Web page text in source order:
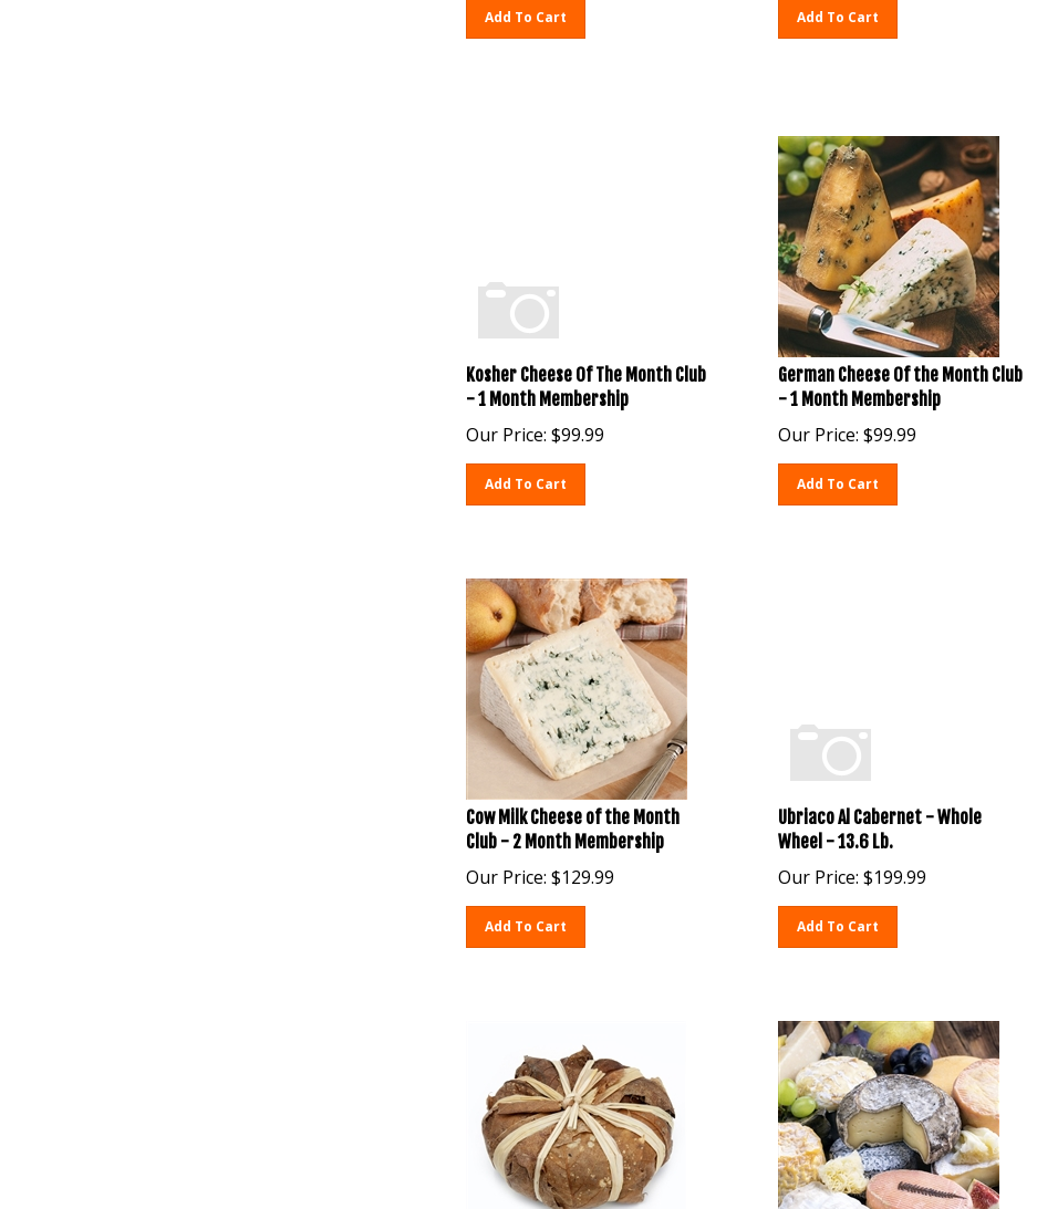
Add To Cart Add To Cart
Kosher Cheese Of The Month Club
- 1 Month Membership
Our Price: $99.99
Add To Cart
German Cheese Of the Month Club
- 1 Month Membership
Our Price: $99.99
Add To Cart
Cow Milk Cheese of the Month
Club - 2 Month Membership
Our Price: $129.99
Add To Cart
Ubriaco Al Cabernet - Whole
Wheel - 13.6 Lb.
Our Price: $199.99
Add To Cart